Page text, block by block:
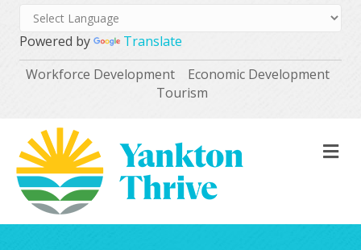
Powered by
Translate
Workforce Development
Economic Development
Tourism